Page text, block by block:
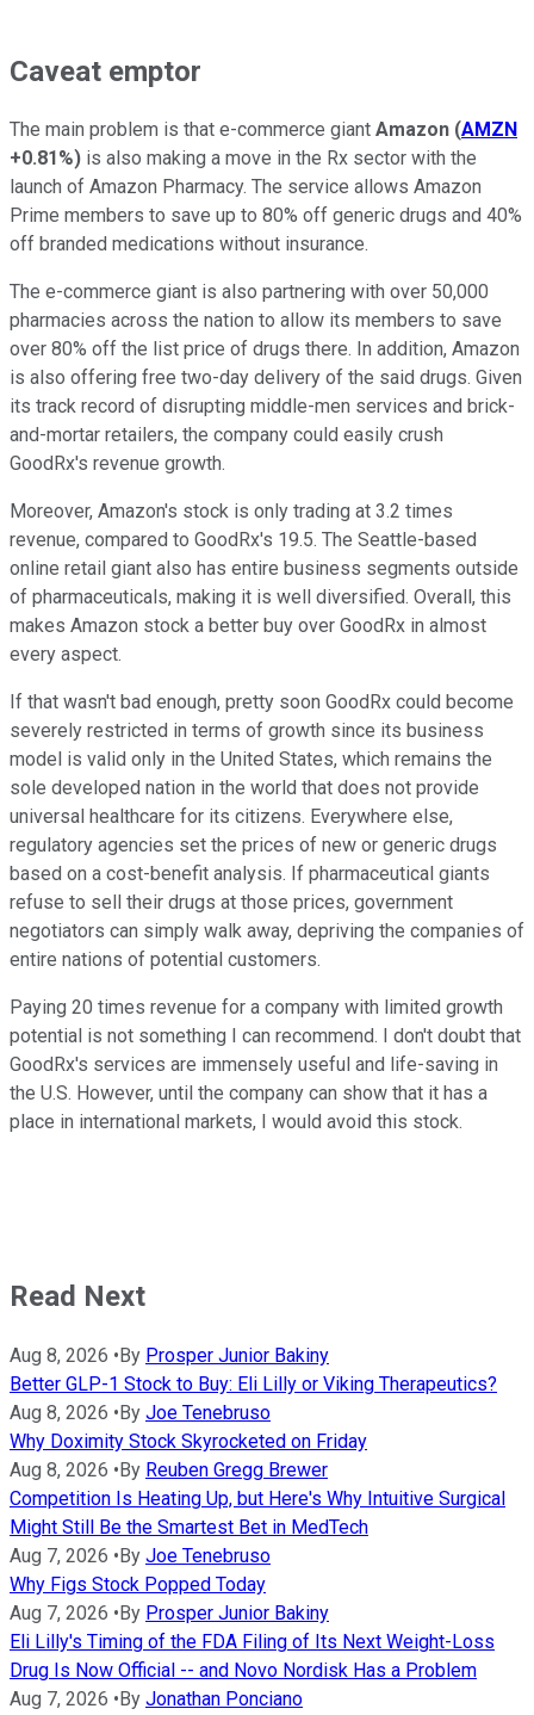
Caveat emptor
The main problem is that e-commerce giant Amazon (AMZN
+0.81%) is also making a move in the Rx sector with the
launch of Amazon Pharmacy. The service allows Amazon
Prime members to save up to 80% off generic drugs and 40%
off branded medications without insurance.
The e-commerce giant is also partnering with over 50,000
pharmacies across the nation to allow its members to save
over 80% off the list price of drugs there. In addition, Amazon
is also offering free two-day delivery of the said drugs. Given
its track record of disrupting middle-men services and brick-
and-mortar retailers, the company could easily crush
GoodRx's revenue growth.
Moreover, Amazon's stock is only trading at 3.2 times
revenue, compared to GoodRx's 19.5. The Seattle-based
online retail giant also has entire business segments outside
of pharmaceuticals, making it is well diversified. Overall, this
makes Amazon stock a better buy over GoodRx in almost
every aspect.
If that wasn't bad enough, pretty soon GoodRx could become
severely restricted in terms of growth since its business
model is valid only in the United States, which remains the
sole developed nation in the world that does not provide
universal healthcare for its citizens. Everywhere else,
regulatory agencies set the prices of new or generic drugs
based on a cost-benefit analysis. If pharmaceutical giants
refuse to sell their drugs at those prices, government
negotiators can simply walk away, depriving the companies of
entire nations of potential customers.
Paying 20 times revenue for a company with limited growth
potential is not something I can recommend. I don't doubt that
GoodRx's services are immensely useful and life-saving in
the U.S. However, until the company can show that it has a
place in international markets, I would avoid this stock.
Read Next
Aug 8, 2026 • By Prosper Junior Bakiny
Better GLP-1 Stock to Buy: Eli Lilly or Viking Therapeutics?
Aug 8, 2026 • By Joe Tenebruso
Why Doximity Stock Skyrocketed on Friday
Aug 8, 2026 • By Reuben Gregg Brewer
Competition Is Heating Up, but Here's Why Intuitive Surgical
Might Still Be the Smartest Bet in MedTech
Aug 7, 2026 • By Joe Tenebruso
Why Figs Stock Popped Today
Aug 7, 2026 • By Prosper Junior Bakiny
Eli Lilly's Timing of the FDA Filing of Its Next Weight-Loss
Drug Is Now Official -- and Novo Nordisk Has a Problem
Aug 7, 2026 • By Jonathan Ponciano